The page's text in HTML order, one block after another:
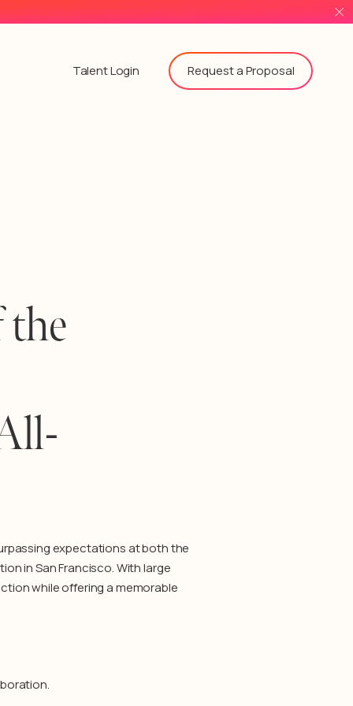
Talent Login Request a Proposal
the
expectations at both the
in San Francisco. With large
while offering a memorable